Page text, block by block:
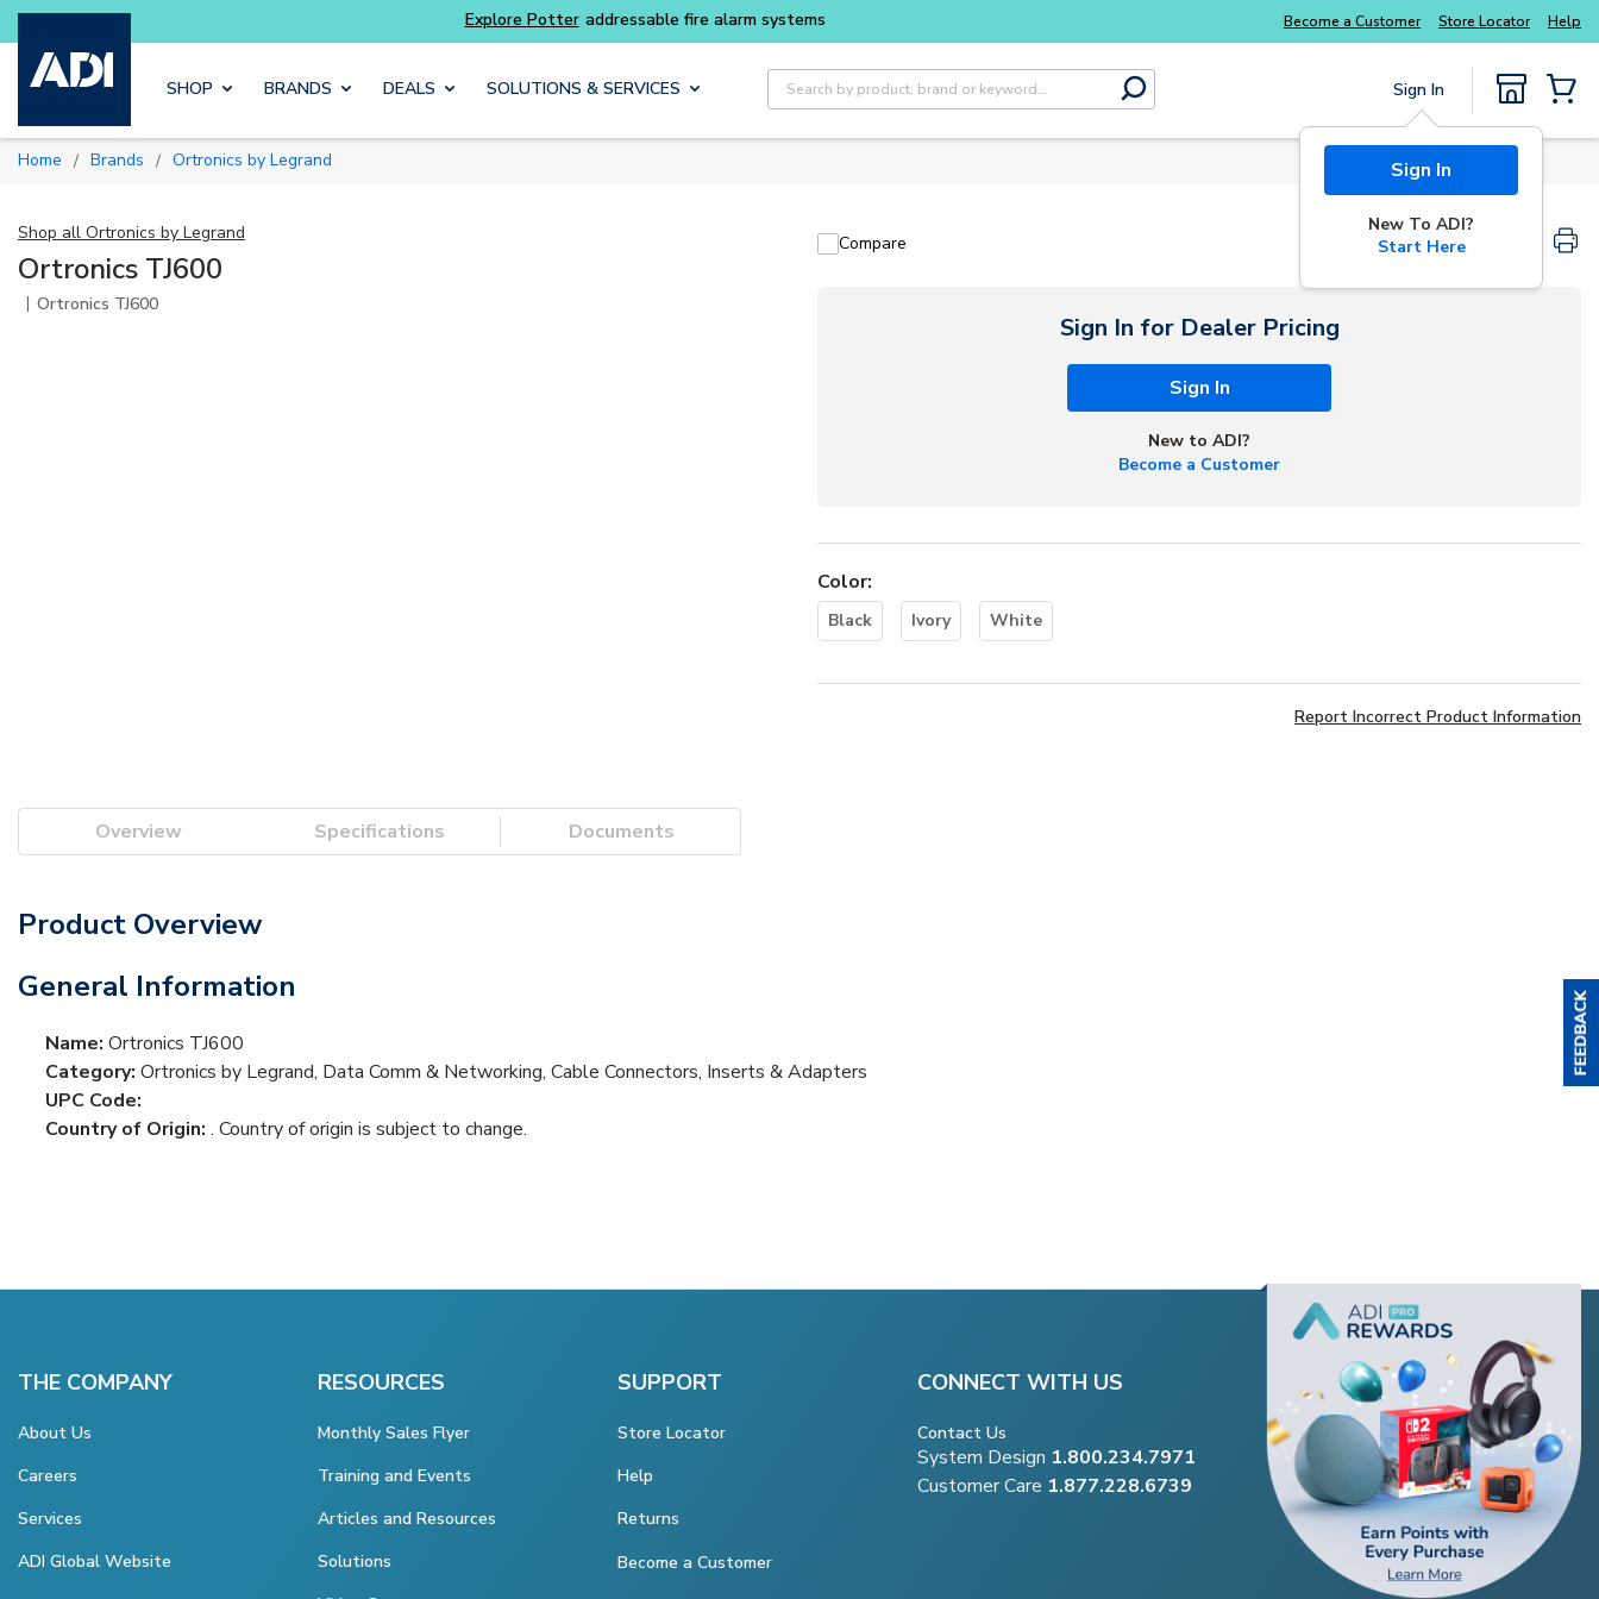
Skip to main content
and get more with Explore Potter addressable fire alarm systems Become a Customer Store Locator Help
SHOP BRANDS DEALS SOLUTIONS & SERVICES
Site Search
submit search
Sign In
Sign In
New To ADI?
Start Here
Home / Brands / Ortronics by Legrand
Shop all Ortronics by Legrand
Ortronics TJ600
| Ortronics TJ600
Compare
Sign In for Dealer Pricing
Sign In
New to ADI?
Become a Customer
Color:
Black Ivory White
Report Incorrect Product Information
Overview Specifications Documents
Product Overview
General Information
Name: Ortronics TJ600
Category: Ortronics by Legrand, Data Comm & Networking, Cable Connectors, Inserts & Adapters
UPC Code:
Country of Origin: . Country of origin is subject to change.
THE COMPANY
About Us
Careers
Services
ADI Global Website
RESOURCES
Monthly Sales Flyer
Training and Events
Articles and Resources
Solutions
SUPPORT
Store Locator
Help
Returns
Become a Customer
CONNECT WITH US
Contact Us
System Design 1.800.234.7971
Customer Care 1.877.228.6739